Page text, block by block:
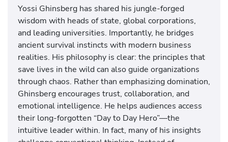
Yossi Ghinsberg has shared his jungle-forged
wisdom with heads of state, global corporations,
and leading universities. Importantly, he bridges
ancient survival instincts with modern business
realities. His philosophy is clear: the principles that
save lives in the wild can also guide organizations
through chaos. Rather than emphasizing domination,
Ghinsberg encourages trust, collaboration, and
emotional intelligence. He helps audiences access
their long-forgotten “Day to Day Hero”—the
intuitive leader within. In fact, many of his insights